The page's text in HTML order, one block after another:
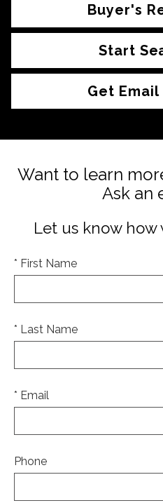
Buyer's
Start
Get
Want to learn
Ask an
Let us know how
* First Name
* Last Name
* Email
Phone